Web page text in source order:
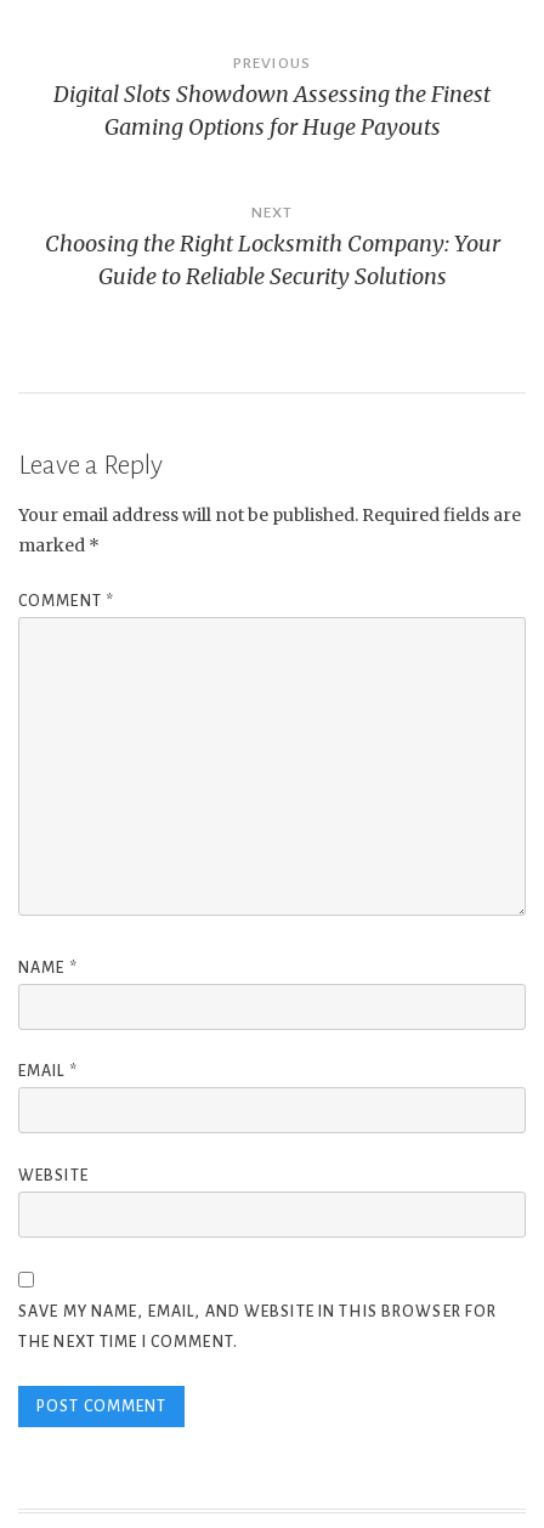
navigation
PREVIOUS
Digital Slots Showdown Assessing the Finest
Gaming Options for Huge Payouts
NEXT
Choosing the Right Locksmith Company: Your
Guide to Reliable Security Solutions
Leave a Reply
Your email address will not be published. Required fields are
marked *
COMMENT *
NAME *
EMAIL *
WEBSITE
SAVE MY NAME, EMAIL, AND WEBSITE IN THIS BROWSER FOR
THE NEXT TIME I COMMENT.